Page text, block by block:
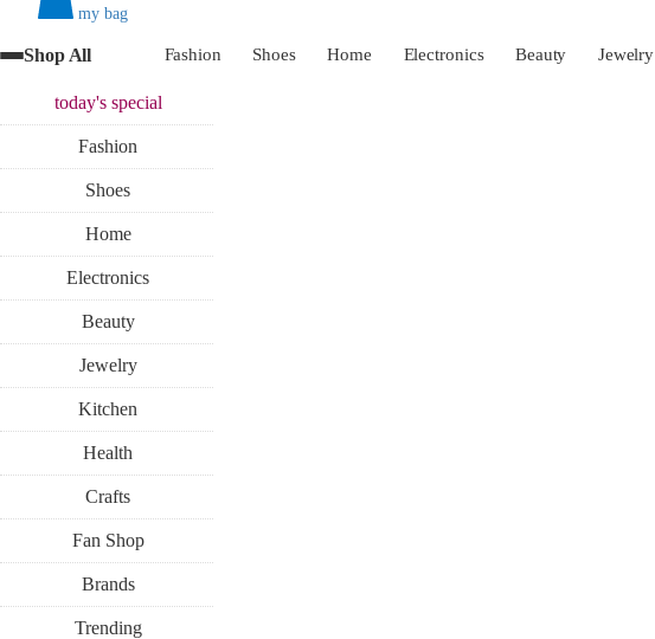
my bag
Shop All Fashion Shoes Home Electronics Beauty Jewelry
today'sspecial
Fashion
Shoes
Home
Electronics
Beauty
Jewelry
Kitchen
Health
Crafts
Fan Shop
Brands
Trending